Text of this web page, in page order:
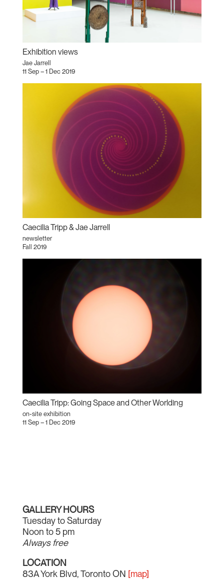
Exhibition views
Jae Jarrell
11 Sep – 1 Dec 2019
Caecilia Tripp & Jae Jarrell
newsletter
Fall 2019
Caecilia Tripp: Going Space and Other Worlding
on-site exhibition
11 Sep – 1 Dec 2019
GALLERY HOURS
Tuesday to Saturday
Noon to 5 pm
Always free
LOCATION
83A York Blvd, Toronto ON [map]